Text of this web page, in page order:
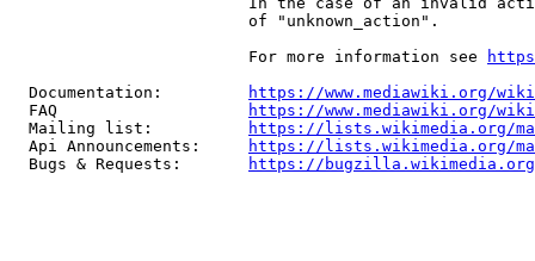
                         of "unknown_action".
                         For more information see
  Documentation:
https://www.mediawiki.org/
  FAQ
https://www.mediawiki.org/
  Mailing list:
https://lists.wikimedia.org/
  Api Announcements:
https://lists.wikimedia.org/
  Bugs & Requests:
https://bugzilla.wikimedia.org/